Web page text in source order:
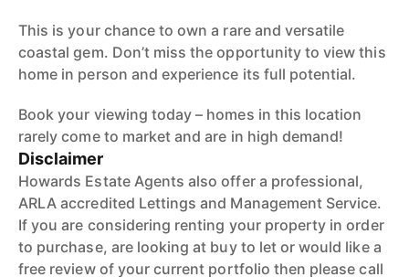
This is your chance to own a rare and versatile
coastal gem. Don’t miss the opportunity to view this
home in person and experience its full potential.
Book your viewing today – homes in this location
rarely come to market and are in high demand!
Disclaimer
Howards Estate Agents also offer a professional,
ARLA accredited Lettings and Management Service.
If you are considering renting your property in order
to purchase, are looking at buy to let or would like a
free review of your current portfolio then please call